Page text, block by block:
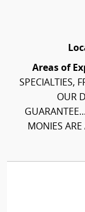
Areas of
SPECIALTIES,
OUR
MONIES